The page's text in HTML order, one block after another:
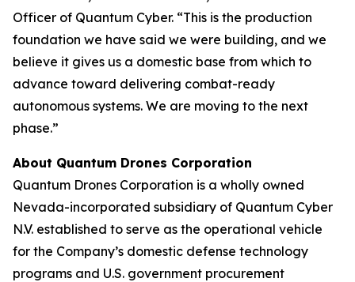
Officer of Quantum Cyber. “This is the production
foundation we have said we were building, and we
believe it gives us a domestic base from which to
advance toward delivering combat-ready
autonomous systems. We are moving to the next
phase.”
About Quantum Drones Corporation
Quantum Drones Corporation is a wholly owned
Nevada-incorporated subsidiary of Quantum Cyber
N.V. established to serve as the operational vehicle
for the Company’s domestic defense technology
programs and U.S. government procurement